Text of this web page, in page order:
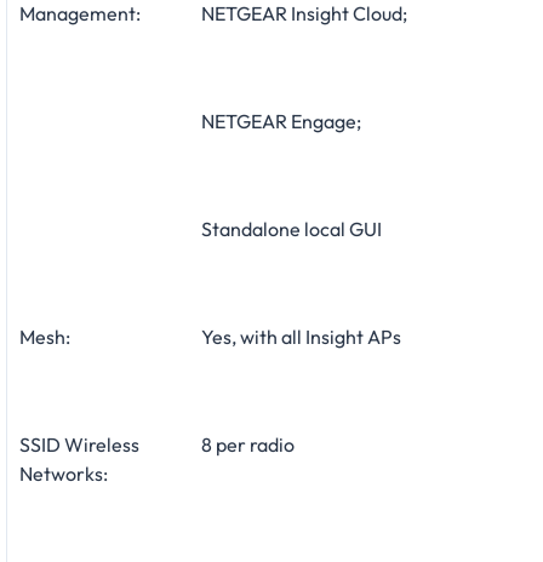
Management: NETGEAR Insight Cloud;
NETGEAR Engage;
Standalone local GUI
Mesh: Yes, with all Insight APs
SSID Wireless
Networks:
8 per radio